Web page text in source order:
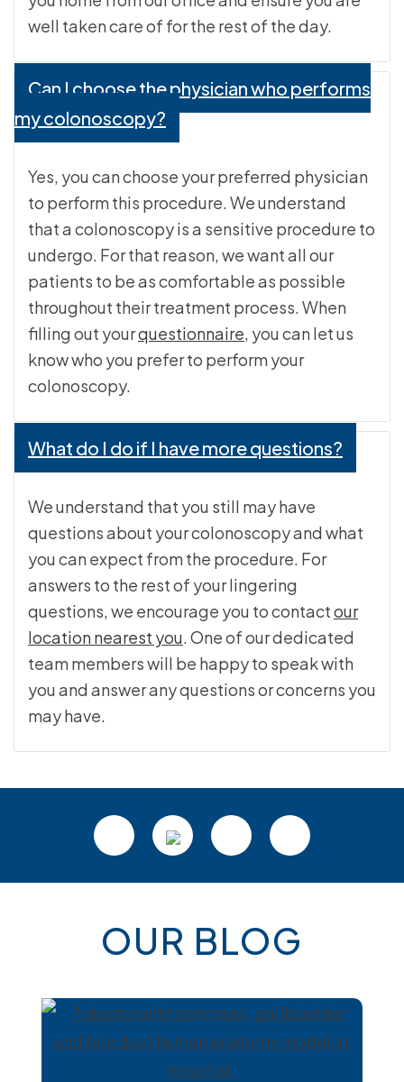
well taken care of for the rest of the day.
Can I choose the physician who performs
my colonoscopy?
Yes, you can choose your preferred physician
to perform this procedure. We understand
that a colonoscopy is a sensitive procedure to
undergo. For that reason, we want all our
patients to be as comfortable as possible
throughout their treatment process. When
filling out yourquestionnaire, you can let us
know who you prefer to perform your
colonoscopy.
What do I do if I have more questions?
We understand that you still may have
questions about your colonoscopy and what
you can expect from the procedure. For
answers to the rest of your lingering
questions, we encourage you to contactour
location nearest you. One of our dedicated
team members will be happy to speak with
you and answer any questions or concerns you
may have.
OUR BLOG